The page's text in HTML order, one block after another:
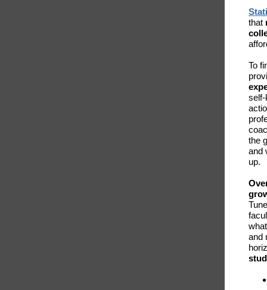
that
To
self-
the
and
up.
and